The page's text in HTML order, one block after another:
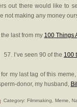
out there would like to
not making any money
last from my 100 Things
57. I’ve seen 90 of the 100
my last tag of this
donor, my husband, Bill
Category: Filmmaking Meme